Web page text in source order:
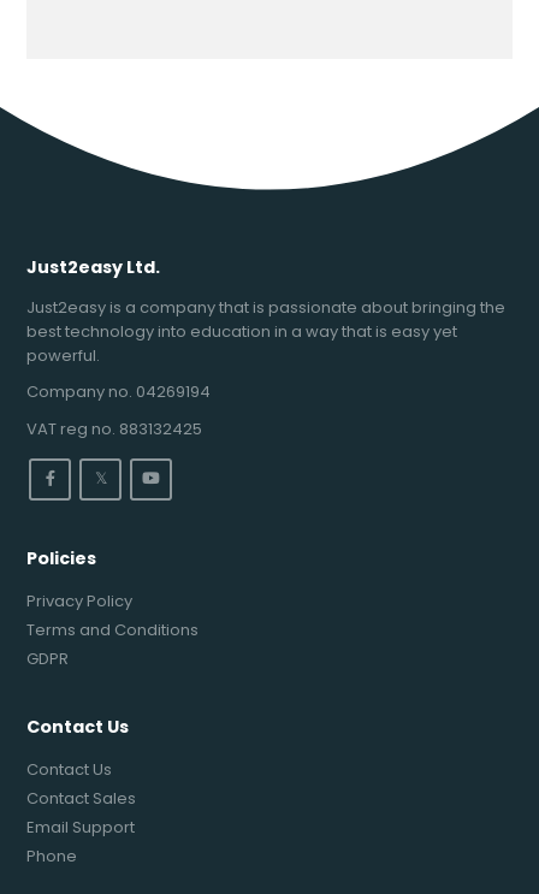
Just2easy Ltd.
Just2easy is a company that is passionate about bringing the
best technology into education in a way that is easy yet
powerful.
Company no. 04269194
VAT reg no. 883132425
𝕏
Policies
Privacy Policy
Terms and Conditions
GDPR
Contact Us
Contact Us
Contact Sales
Email Support
Phone